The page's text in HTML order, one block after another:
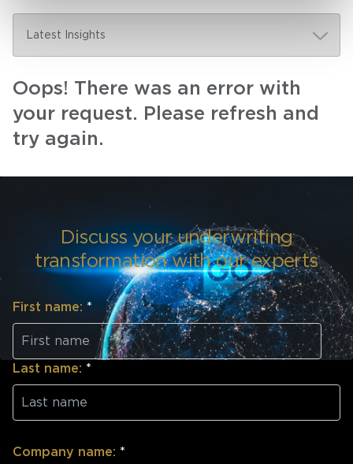
Oops! There was an error with
your request. Please refresh and
try again.
Discuss your underwriting
transformation with our experts
First name: *
Last name: *
Company name: *